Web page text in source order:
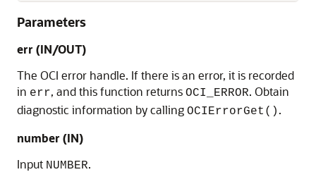
Parameters
err (IN/OUT)
The OCI error handle. If there is an error, it is recorded
in err, and this function returns OCI_ERROR. Obtain
diagnostic information by calling OCIErrorGet() .
number (IN)
Input NUMBER.